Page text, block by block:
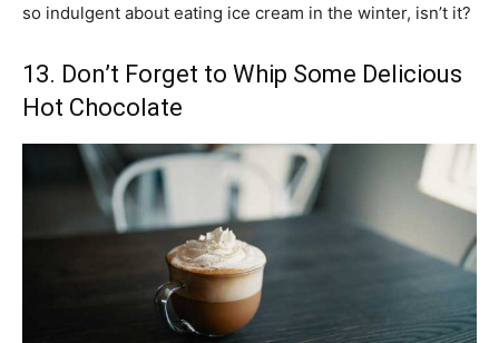
so indulgent about eating ice cream in the winter, isn’t it?
13. Don’t Forget to Whip Some Delicious
Hot Chocolate